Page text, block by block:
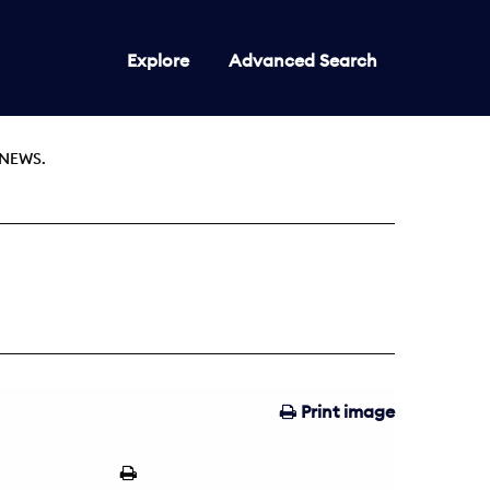
Explore Advanced Search
Print image